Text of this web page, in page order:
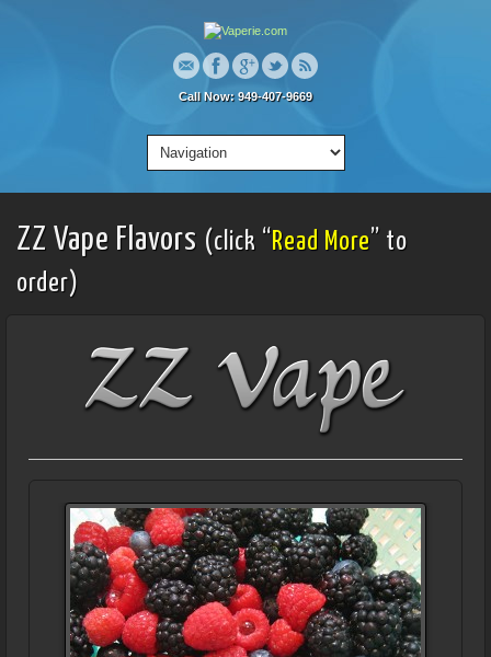
Call Now: 949-407-9669
ZZ Vape Flavors (click “Read More” to
order)